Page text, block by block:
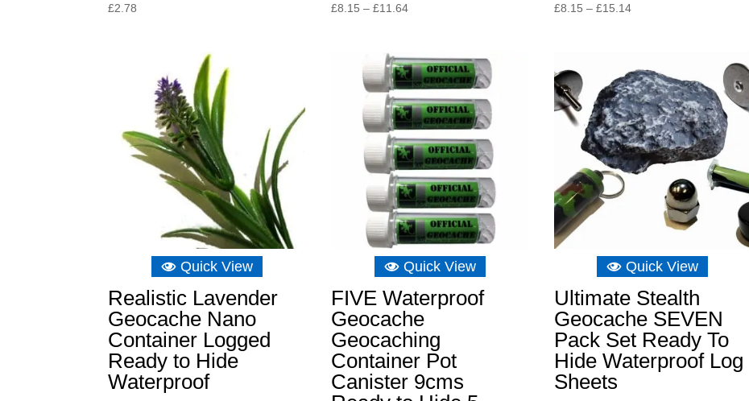
£2.78 £8.15 – £11.64Price
through
£11.64
£8.15 – £15.14Price
£15.14
Quick View
Realistic Lavender
Geocache Nano
Container Logged
Ready to Hide
Waterproof
Quick View
FIVE Waterproof
Geocache
Geocaching
Container Pot
Canister 9cms
Quick View
Ultimate Stealth
Geocache SEVEN
Pack Set Ready To
Hide Waterproof Log
Sheets